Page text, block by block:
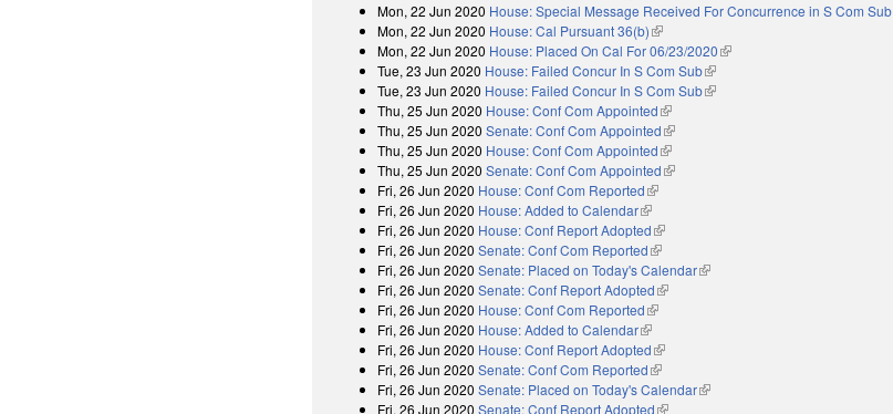
Mon, 22 Jun 2020 House: Special Message Received For Concurrence in S Com Sub
Mon, 22 Jun 2020 House: Cal Pursuant 36(b)(link is external)
Mon, 22 Jun 2020 House: Placed On Cal For 06/23/2020(link is external)
Tue, 23 Jun 2020 House: Failed Concur In S Com Sub(link is external)
Tue, 23 Jun 2020 House: Failed Concur In S Com Sub(link is external)
Thu, 25 Jun 2020 House: Conf Com Appointed(link is external)
Thu, 25 Jun 2020 Senate: Conf Com Appointed(link is external)
Thu, 25 Jun 2020 House: Conf Com Appointed(link is external)
Thu, 25 Jun 2020 Senate: Conf Com Appointed(link is external)
Fri, 26 Jun 2020 House: Conf Com Reported(link is external)
Fri, 26 Jun 2020 House: Added to Calendar(link is external)
Fri, 26 Jun 2020 House: Conf Report Adopted(link is external)
Fri, 26 Jun 2020 Senate: Conf Com Reported(link is external)
Fri, 26 Jun 2020 Senate: Placed on Today's Calendar(link is external)
Fri, 26 Jun 2020 Senate: Conf Report Adopted(link is external)
Fri, 26 Jun 2020 House: Conf Com Reported(link is external)
Fri, 26 Jun 2020 House: Added to Calendar(link is external)
Fri, 26 Jun 2020 House: Conf Report Adopted(link is external)
Fri, 26 Jun 2020 Senate: Conf Com Reported(link is external)
Fri, 26 Jun 2020 Senate: Placed on Today's Calendar(link is external)
Fri, 26 Jun 2020 Senate: Conf Report Adopted(link is external)